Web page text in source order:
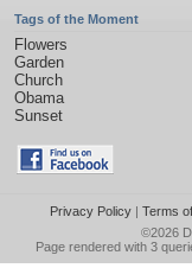
Tags of the Moment
Flowers
Garden
Church
Obama
Sunset
Privacy Policy| Terms
©2026
Page rendered with 3